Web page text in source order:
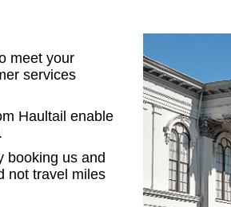
meet your
services
Haultail enable
booking us and
not travel miles